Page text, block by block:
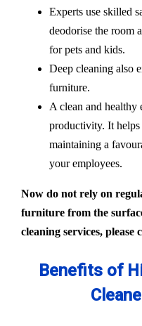
Experts use skilled
deodorise the room
for pets and kids.
Deep cleaning also
furniture.
A clean and healthy
productivity. It
maintaining a
your employees.
Now do not rely on
furniture from the
cleaning services, please
Benefits of